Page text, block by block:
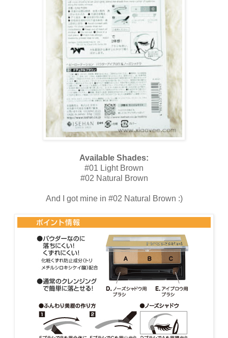
Available Shades:
#01 Light Brown
#02 Natural Brown
And I got mine in #02 Natural Brown :)